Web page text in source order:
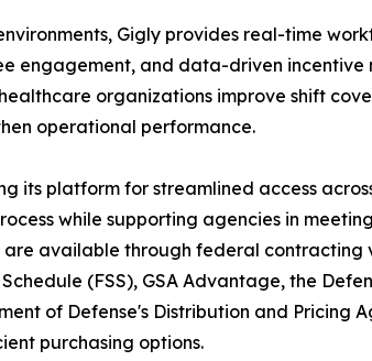
Gigly provides real-time
engagement, and data-driven incentive
organizations improve shift
operational performance.
its platform for streamlined access
while supporting agencies in
available through federal contracting
(FSS), GSA Advantage, the
of Defense's Distribution and Pricing
purchasing options.